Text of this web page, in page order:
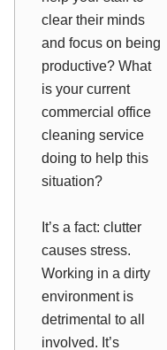
clear their minds
and focus on being
productive? What
is your current
commercial office
cleaning service
doing to help this
situation?
It’s a fact: clutter
causes stress.
Working in a dirty
environment is
detrimental to all
involved. It’s